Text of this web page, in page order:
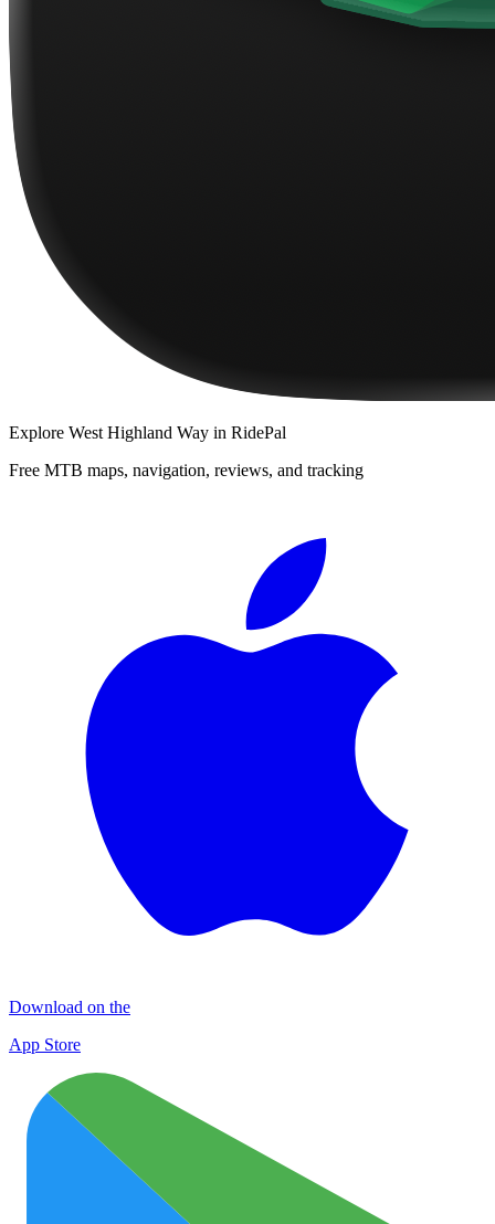
Explore West Highland Way in RidePal
Free MTB maps, navigation, reviews, and tracking
Download on the
App Store